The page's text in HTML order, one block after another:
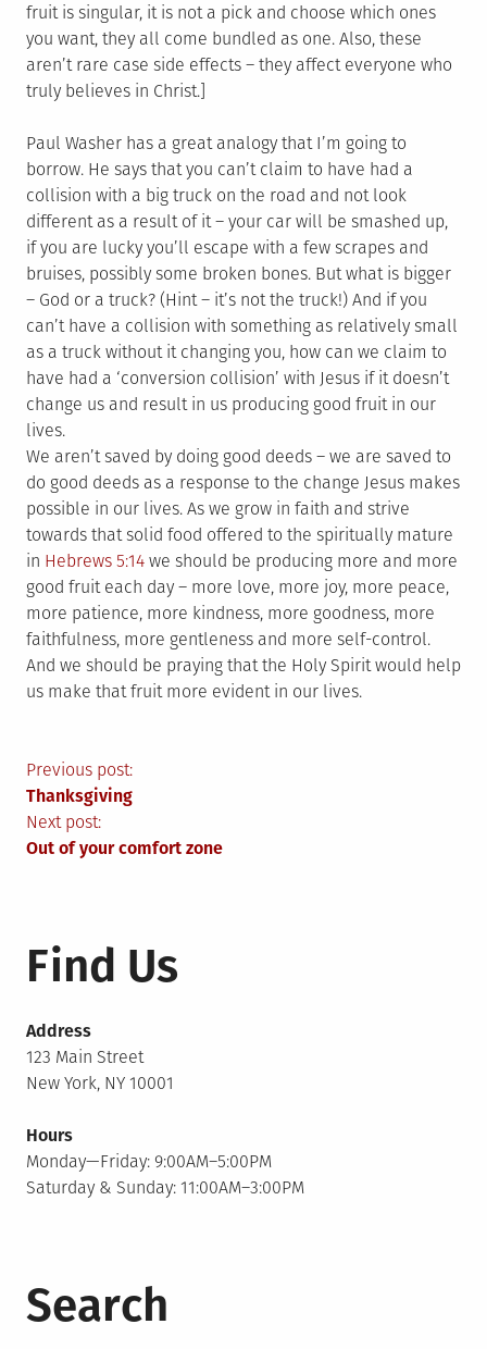
fruit is singular, it is not a pick and choose which ones
you want, they all come bundled as one. Also, these
aren’t rare case side effects – they affect everyone who
truly believes in Christ.]
Paul Washer has a great analogy that I’m going to
borrow. He says that you can’t claim to have had a
collision with a big truck on the road and not look
different as a result of it – your car will be smashed up,
if you are lucky you’ll escape with a few scrapes and
bruises, possibly some broken bones. But what is bigger
– God or a truck? (Hint – it’s not the truck!) And if you
can’t have a collision with something as relatively small
as a truck without it changing you, how can we claim to
have had a ‘conversion collision’ with Jesus if it doesn’t
change us and result in us producing good fruit in our
lives.
We aren’t saved by doing good deeds – we are saved to
do good deeds as a response to the change Jesus makes
possible in our lives. As we grow in faith and strive
towards that solid food offered to the spiritually mature
in Hebrews 5:14 we should be producing more and more
good fruit each day – more love, more joy, more peace,
more patience, more kindness, more goodness, more
faithfulness, more gentleness and more self-control.
And we should be praying that the Holy Spirit would help
us make that fruit more evident in our lives.
Post
navigation
Previous post:
Thanksgiving
Next post:
Out of your comfort zone
Find Us
Address
123 Main Street
New York, NY 10001
Hours
Monday—Friday: 9:00AM–5:00PM
Saturday & Sunday: 11:00AM–3:00PM
Search